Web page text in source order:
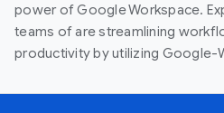
power of Google Workspace.
teams of are streamlining
productivity by utilizing Google-